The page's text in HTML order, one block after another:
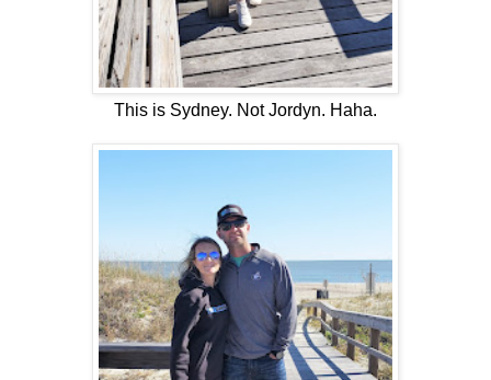
This is Sydney. Not Jordyn. Haha.